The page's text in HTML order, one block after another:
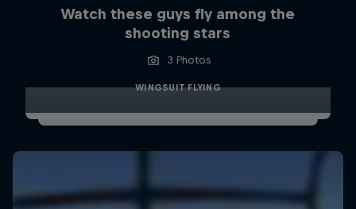
Watch these guys fly among the
shooting stars
3 Photos
WINGSUIT FLYING